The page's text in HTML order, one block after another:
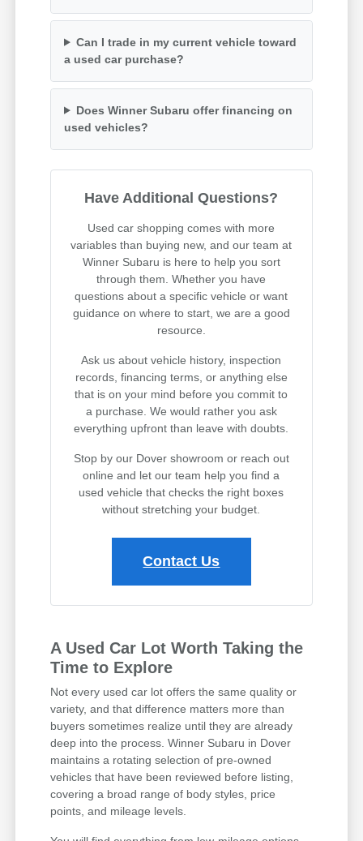
Can I trade in my current vehicle toward
a used car purchase?
Does Winner Subaru offer financing on
used vehicles?
Have Additional Questions?
Used car shopping comes with more
variables than buying new, and our team at
Winner Subaru is here to help you sort
through them. Whether you have
questions about a specific vehicle or want
guidance on where to start, we are a good
resource.
Ask us about vehicle history, inspection
records, financing terms, or anything else
that is on your mind before you commit to
a purchase. We would rather you ask
everything upfront than leave with doubts.
Stop by our Dover showroom or reach out
online and let our team help you find a
used vehicle that checks the right boxes
without stretching your budget.
Contact Us
A Used Car Lot Worth Taking the
Time to Explore
Not every used car lot offers the same quality or
variety, and that difference matters more than
buyers sometimes realize until they are already
deep into the process. Winner Subaru in Dover
maintains a rotating selection of pre-owned
vehicles that have been reviewed before listing,
covering a broad range of body styles, price
points, and mileage levels.